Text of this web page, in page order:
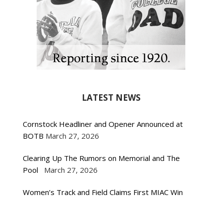
LATEST NEWS
Cornstock Headliner and Opener Announced at
BOTB March 27, 2026
Clearing Up The Rumors on Memorial and The
Pool
March 27, 2026
Women’s Track and Field Claims First MIAC Win